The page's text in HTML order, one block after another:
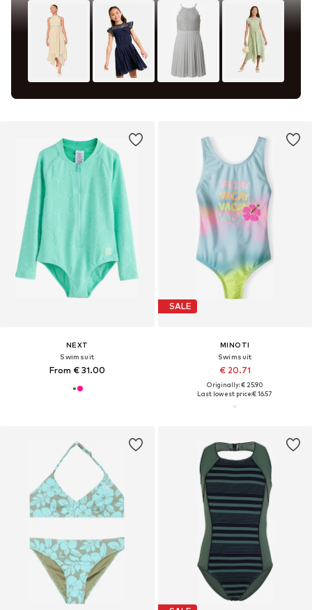
NEXT
Swimsuit
From € 31.00
SALE
MINOTI
Swimsuit
€ 20.71
Originally: € 25.90
Last lowest price:€ 16.57